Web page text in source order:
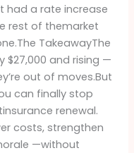
had a rate increase
rest of themarket
TakeawayThe
$27,000 and rising —
out of moves.But
can finally stop
renewal.
costs, strengthen
—without